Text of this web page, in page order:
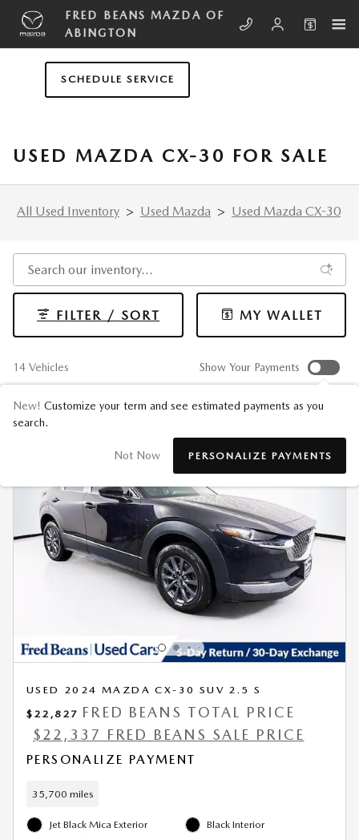
Skip to main content
FRED BEANS MAZDA OF
ABINGTON
SCHEDULE SERVICE
USED MAZDA CX-30 FOR SALE
All Used Inventory > Used Mazda > Used Mazda CX-30
14 Vehicles
FILTER / SORT MY WALLET
Show Your Payments
New! Customize your term and see estimated payments as you
search.
Not Now PERSONALIZE PAYMENTS
USED 2024 MAZDA CX-30 SUV 2.5 S
$22,827 FRED BEANS TOTAL PRICE
$22,337 FRED BEANS SALE PRICE
PERSONALIZE PAYMENT
35,700 miles
Jet Black Mica Exterior
Black Interior